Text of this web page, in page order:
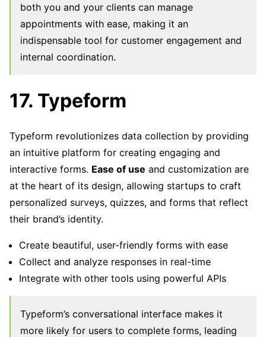
both you and your clients can manage
appointments with ease, making it an
indispensable tool for customer engagement and
internal coordination.
17. Typeform
Typeform revolutionizes data collection by providing
an intuitive platform for creating engaging and
interactive forms. Ease of use and customization are
at the heart of its design, allowing startups to craft
personalized surveys, quizzes, and forms that reflect
their brand’s identity.
Create beautiful, user-friendly forms with ease
Collect and analyze responses in real-time
Integrate with other tools using powerful APIs
Typeform’s conversational interface makes it
more likely for users to complete forms, leading